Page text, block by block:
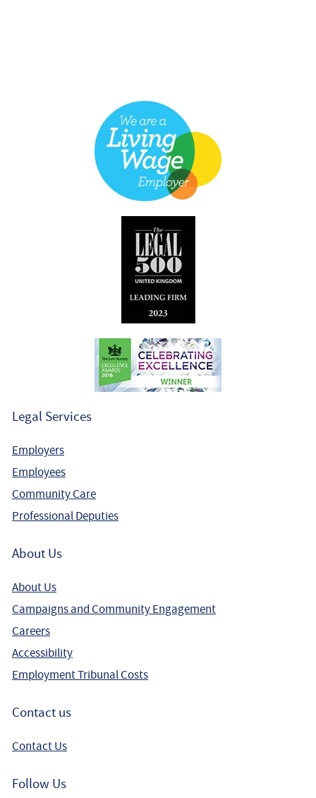
Legal Services
Employers
Employees
Community Care
Professional Deputies
About Us
About Us
Campaigns and Community Engagement
Careers
Accessibility
Employment Tribunal Costs
Contact us
Contact Us
Follow Us